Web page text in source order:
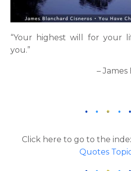
“Your highest will for your
you.”
–
Click here to go to the
Quotes